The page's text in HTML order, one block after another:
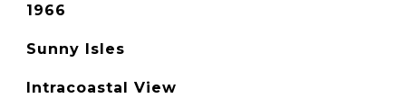
1966
Sunny Isles
Intracoastal View